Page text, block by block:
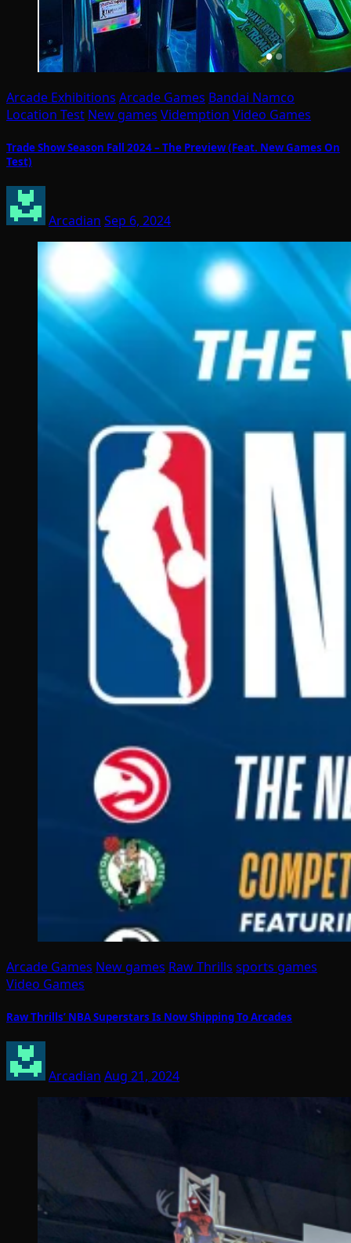
Arcade Exhibitions Arcade Games Bandai Namco
Location Test New games Videmption Video Games
Trade Show Season Fall 2024 – The Preview (Feat. New Games On
Test)
Arcadian Sep 6, 2024
Arcade Games New games Raw Thrills sports games
Video Games
Raw Thrills’ NBA Superstars Is Now Shipping To Arcades
Arcadian Aug 21, 2024